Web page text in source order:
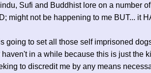
Sufi and Buddhist lore on a number
might not be happening to me BUT... it
going to set all those self imprisoned
in a while because this is just the
to discredit me by any means